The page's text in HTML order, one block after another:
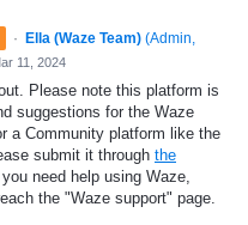
· Ella (Waze Team) (Admin,
11, 2024
Please note this platform is
suggestions for the Waze
a Community platform like the
submit it through the
you need help using Waze,
the "Waze support" page.